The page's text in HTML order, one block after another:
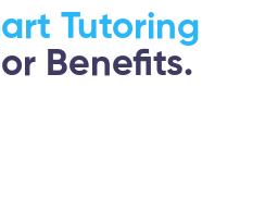
Tutoring
Benefits.